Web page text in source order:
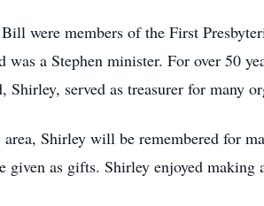
were members of the First
was a Stephen minister. For over 50
Shirley, served as treasurer for many
Shirley will be remembered for
given as gifts. Shirley enjoyed making